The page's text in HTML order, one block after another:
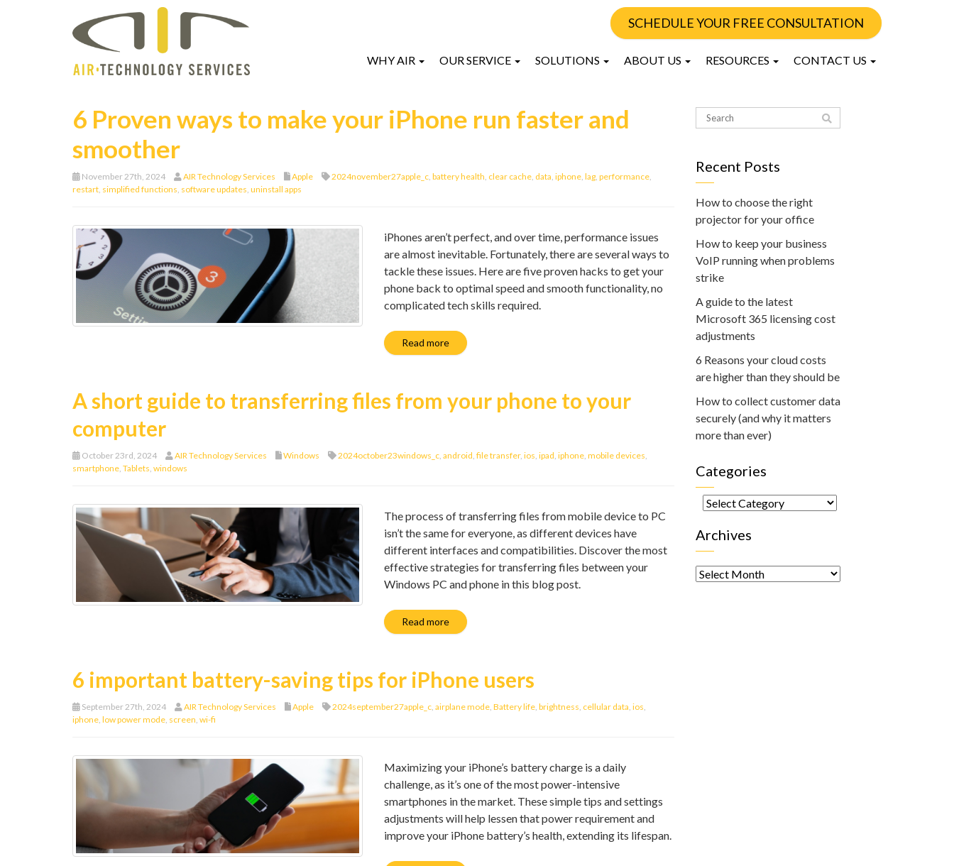
SCHEDULE YOUR FREE CONSULTATION
WHY AIR OUR SERVICE SOLUTIONS ABOUT US RESOURCES CONTACT US
6 Proven ways to make your iPhone run faster and
smoother
November 27th, 2024 AIR Technology Services Apple 2024november27apple_c, battery health, clear cache, data, iphone, lag, performance,
restart, simplified functions, software updates, uninstall apps
iPhones aren’t perfect, and over time, performance issues
are almost inevitable. Fortunately, there are several ways to
tackle these issues. Here are five proven hacks to get your
phone back to optimal speed and smooth functionality, no
complicated tech skills required.
Read more
A short guide to transferring files from your phone to your
computer
October 23rd, 2024 AIR Technology Services Windows 2024october23windows_c, android, file transfer, ios, ipad, iphone, mobile devices,
smartphone, Tablets, windows
The process of transferring files from mobile device to PC
isn’t the same for everyone, as different devices have
different interfaces and compatibilities. Discover the most
effective strategies for transferring files between your
Windows PC and phone in this blog post.
Read more
6 important battery-saving tips for iPhone users
September 27th, 2024 AIR Technology Services Apple 2024september27apple_c, airplane mode, Battery life, brightness, cellular data, ios,
iphone, low power mode, screen, wi-fi
Maximizing your iPhone’s battery charge is a daily
challenge, as it’s one of the most power-intensive
smartphones in the market. These simple tips and settings
adjustments will help lessen that power requirement and
improve your iPhone battery’s health, extending its lifespan.
Recent Posts
How to choose the right
projector for your office
How to keep your business
VoIP running when problems
strike
A guide to the latest
Microsoft 365 licensing cost
adjustments
6 Reasons your cloud costs
are higher than they should be
How to collect customer data
securely (and why it matters
more than ever)
Categories
Categories
Archives
Archives